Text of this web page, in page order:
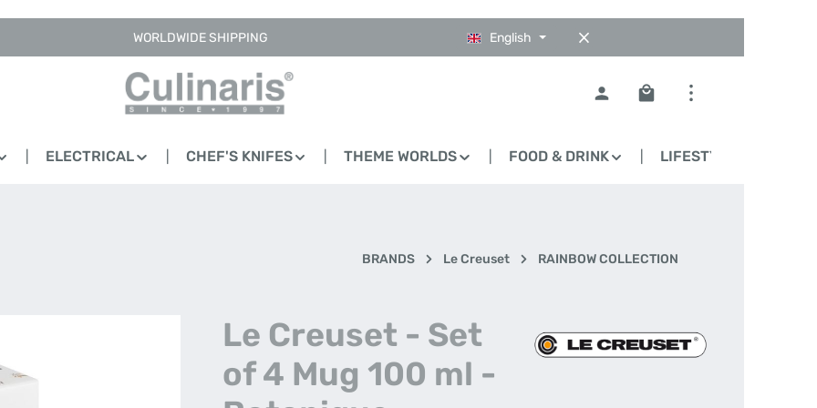
WORLDWIDE SHIPPING English
Shopping cart contains
ELECTRICAL CHEF'S KNIFES THEME WORLDS FOOD & DRINK LIFESTYLE
BRANDS Le Creuset RAINBOW COLLECTION
Le Creuset - Set
of 4 Mug 100 ml -